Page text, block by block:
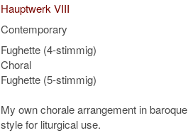
Hauptwerk VIII
Contemporary
Fughette (4-stimmig)
Choral
Fughette (5-stimmig)
My own chorale arrangement in baroque
style for liturgical use.